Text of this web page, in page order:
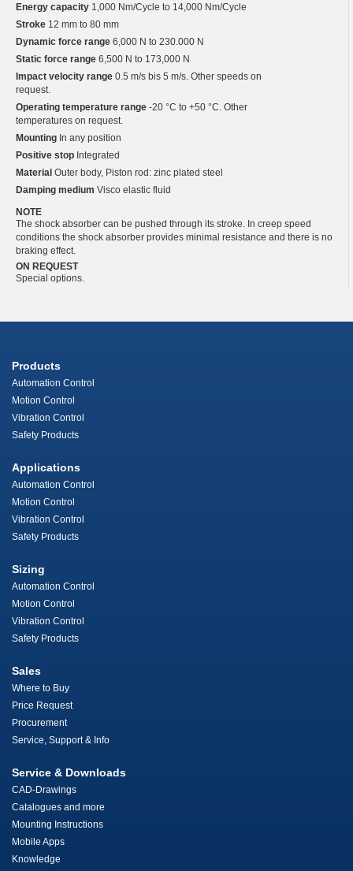
Energy capacity 1,000 Nm/Cycle to 14,000 Nm/Cycle
Stroke 12 mm to 80 mm
Dynamic force range 6,000 N to 230.000 N
Static force range 6,500 N to 173,000 N
Impact velocity range 0.5 m/s bis 5 m/s. Other speeds on
request.
Operating temperature range -20 °C to +50 °C. Other
temperatures on request.
Mounting In any position
Positive stop Integrated
Material Outer body, Piston rod: zinc plated steel
Damping medium Visco elastic fluid
NOTE
The shock absorber can be pushed through its stroke. In creep speed
conditions the shock absorber provides minimal resistance and there is no
braking effect.
ON REQUEST
Special options.
Products
Automation Control
Motion Control
Vibration Control
Safety Products
Applications
Automation Control
Motion Control
Vibration Control
Safety Products
Sizing
Automation Control
Motion Control
Vibration Control
Safety Products
Sales
Where to Buy
Price Request
Procurement
Service, Support & Info
Service & Downloads
CAD-Drawings
Catalogues and more
Mounting Instructions
Mobile Apps
Knowledge